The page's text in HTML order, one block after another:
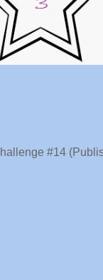
#14